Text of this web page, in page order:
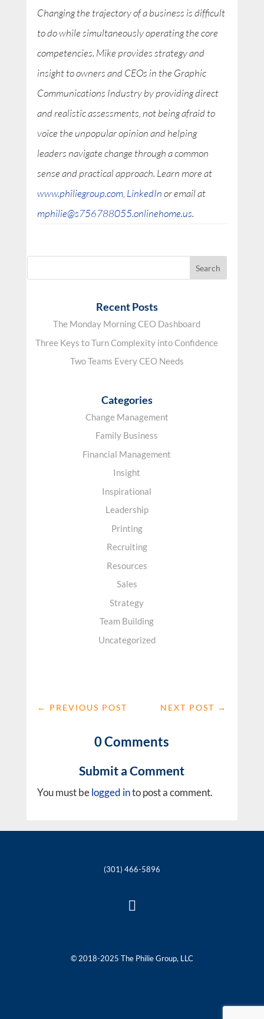
Changing the trajectory of a business is difficult
to do while simultaneously operating the core
competencies. Mike provides strategy and
insight to owners and CEOs in the Graphic
Communications Industry by providing direct
and realistic assessments, not being afraid to
voice the unpopular opinion and helping
leaders navigate change through a common
sense and practical approach. Learn more at
www.philiegroup.com, LinkedInor email at
mphilie@s756788055.onlinehome.us.
Recent Posts
The Monday Morning CEO Dashboard
Three Keys to Turn Complexity into Confidence
Two Teams Every CEO Needs
Categories
Change Management
Family Business
Financial Management
Insight
Inspirational
Leadership
Printing
Recruiting
Resources
Sales
Strategy
Team Building
Uncategorized
← PREVIOUS POST NEXT POST →
0 Comments
Submit a Comment
You must belogged into post a comment.
(301) 466-5896

© 2018-2025 The Philie Group, LLC